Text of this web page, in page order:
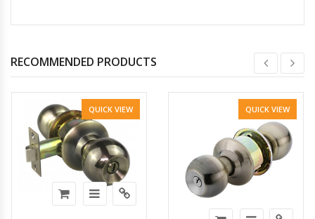
RECOMMENDED PRODUCTS
QUICK VIEW QUICK VIEW